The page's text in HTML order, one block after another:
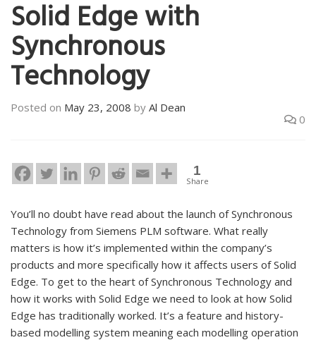
Solid Edge with
Synchronous
Technology
Posted on May 23, 2008 by Al Dean
0
1
Share
You’ll no doubt have read about the launch of Synchronous
Technology from Siemens PLM software. What really
matters is how it’s implemented within the company’s
products and more specifically how it affects users of Solid
Edge. To get to the heart of Synchronous Technology and
how it works with Solid Edge we need to look at how Solid
Edge has traditionally worked. It’s a feature and history-
based modelling system meaning each modelling operation